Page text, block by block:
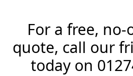
For a free,
quote, call our
today on